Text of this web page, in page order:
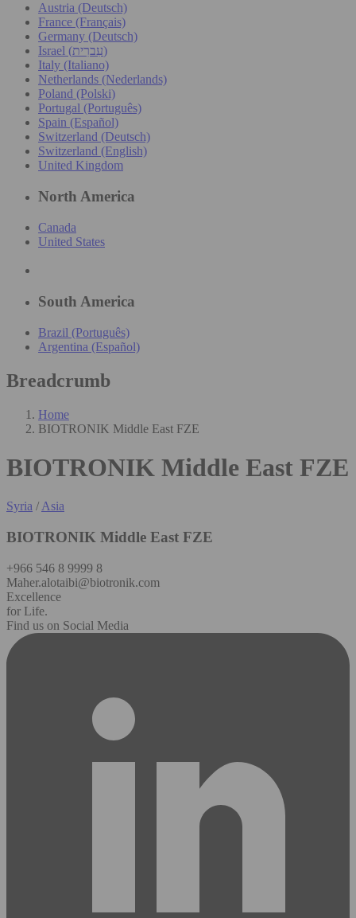
Austria (Deutsch)
France (Français)
Germany (Deutsch)
Israel (עִברִית)
Italy (Italiano)
Netherlands (Nederlands)
Poland (Polski)
Portugal (Português)
Spain (Español)
Switzerland (Deutsch)
Switzerland (English)
United Kingdom
North America
Canada
United States
South America
Brazil (Português)
Argentina (Español)
Breadcrumb
Home
BIOTRONIK Middle East FZE
BIOTRONIK Middle East FZE
Syria /Asia
BIOTRONIK Middle East FZE
+966 546 8 9999 8
Maher.alotaibi@biotronik.com
Excellence
for Life.
Find us on Social Media